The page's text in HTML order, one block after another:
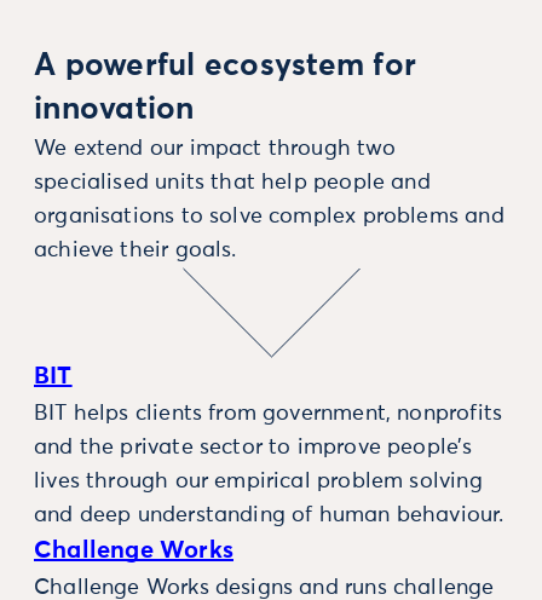
A powerful ecosystem for
innovation
We extend our impact through two
specialised units that help people and
organisations to solve complex problems and
achieve their goals.
BIT
BIT helps clients from government, nonprofits
and the private sector to improve people’s
lives through our empirical problem solving
and deep understanding of human behaviour.
Challenge Works
Challenge Works designs and runs challenge